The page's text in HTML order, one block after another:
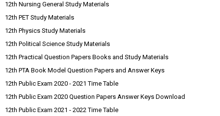
12th Nursing General Study Materials
12th PET Study Materials
12th Physics Study Materials
12th Political Science Study Materials
12th Practical Question Papers Books and Study Materials
12th PTA Book Model Question Papers and Answer Keys
12th Public Exam 2020 - 2021 Time Table
12th Public Exam 2020 Question Papers Answer Keys Download
12th Public Exam 2021 - 2022 Time Table